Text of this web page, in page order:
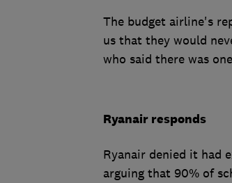
The budget airline's
us that they would
who said there was
Ryanair responds
Ryanair denied it had
arguing that 90% of